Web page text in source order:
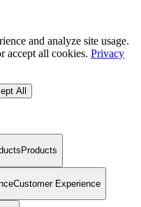
and analyze site usage.
accept all cookies. Privacy
All
Dialog
Products
Customer Experience